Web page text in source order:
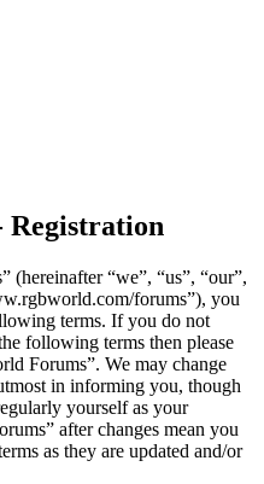
Registration
(hereinafter “we”, “us”, “our”,
forums”), you
terms. If you do not
following terms then please
Forums”. We may change
in informing you, though
yourself as your
after changes mean you
as they are updated and/or